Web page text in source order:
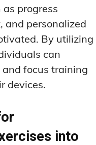
progress
and personalized
By utilizing
can
focus training
devices.
into